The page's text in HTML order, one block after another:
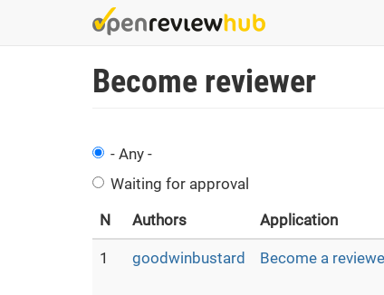
Become reviewer
- Any -
Waiting for approval
N Authors Application
1 goodwinbustard Become a